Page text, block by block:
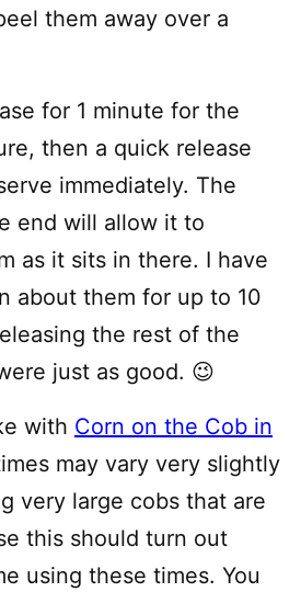
them away over a
for 1 minute for the
then a quick release
immediately. The
end will allow it to
as it sits in there. I have
about them for up to 10
the rest of the
just as good. 😉
with Corn on the Cob in
may vary very slightly
very large cobs that are
this should turn out
using these times. You